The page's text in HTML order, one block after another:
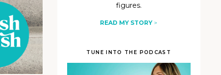
figures.
READ MY STORY >
TUNE INTO THE PODCAST